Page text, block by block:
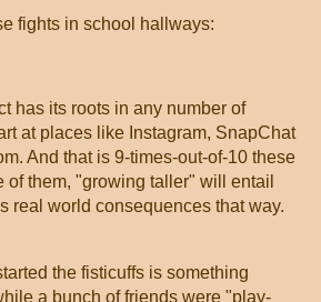
fights in school hallways:
has its roots in any number of
at places like Instagram, SnapChat
And that is 9-times-out-of-10 these
them, "growing taller" will entail
real world consequences that way.
the fisticuffs is something
a bunch of friends were "play-